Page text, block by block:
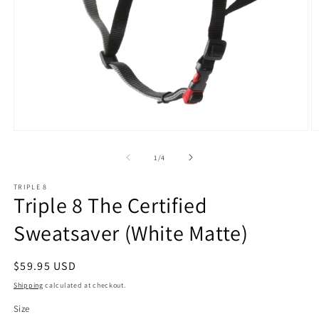
1/of
4
TRIPLE 8
Triple 8 The Certified
Sweatsaver (White Matte)
Regular
price
$59.95 USD
Shipping calculated at checkout.
Size